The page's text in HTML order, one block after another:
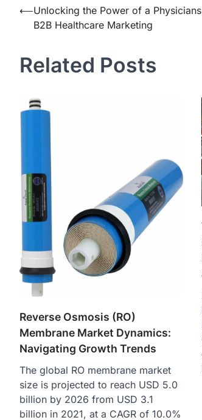
Post
navigation
⟵Unlocking the Power of a
B2B Healthcare Marketing
Related Posts
Reverse Osmosis (RO)
Membrane Market Dynamics:
Navigating Growth Trends
The global RO membrane market
size is projected to reach USD 5.0
billion by 2026 from USD 3.1
billion in 2021, at a CAGR of 10.0%